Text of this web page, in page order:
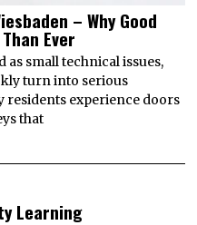
– Why Good
Ever
small technical issues,
turn into serious
residents experience doors
that
Learning